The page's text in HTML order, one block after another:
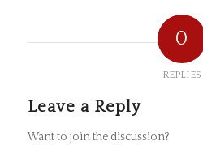
0
REPLIES
Leave a Reply
Want to join the discussion?